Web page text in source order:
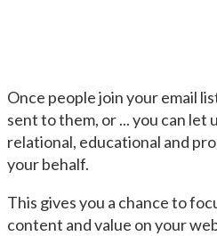
Once people join your email
sent to them, or ... you can let
relational, educational and
your behalf.
This gives you a chance to
content and value on your